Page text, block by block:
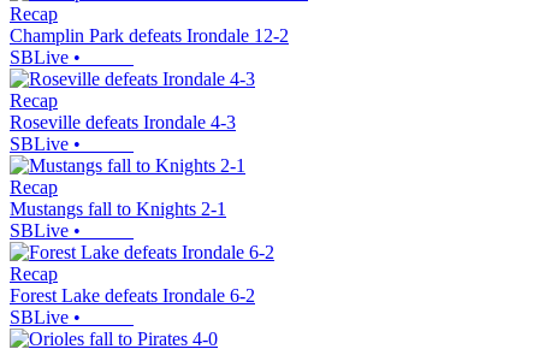
Recap
Champlin Park defeats Irondale 12-2
SBLive •
Recap
Roseville defeats Irondale 4-3
SBLive •
Recap
Mustangs fall to Knights 2-1
SBLive •
Recap
Forest Lake defeats Irondale 6-2
SBLive •